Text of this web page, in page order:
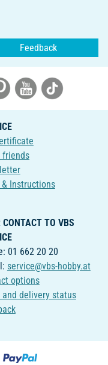
Feedback
friends
& Instructions
CONTACT TO VBS
01 662 20 20
service@vbs-hobby.at
options
and delivery status